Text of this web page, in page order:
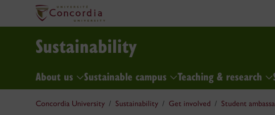
Sustainability
About us Sustainable campus Teaching & research
Concordia University Sustainability Get involved Student